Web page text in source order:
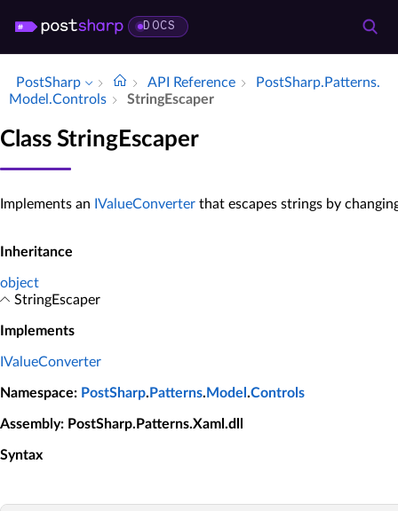
DOCS
PostSharp API Reference
Post­Sharp.​Patterns.​
Model.​Controls
String­Escaper
Class StringEscaper
Implements an IValueConverter that escapes strings by
Inheritance
object
StringEscaper
Implements
IValueConverter
Namespace: PostSharp. Patterns. Model .Controls
Assembly: PostSharp.Patterns.Xaml.dll
Syntax